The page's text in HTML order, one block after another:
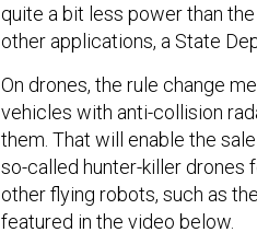
quite a bit less power than
other applications, a State
On drones, the rule change
vehicles with anti-collision
them. That will enable the
so-called hunter-killer drones
other flying robots, such as
featured in the video below.